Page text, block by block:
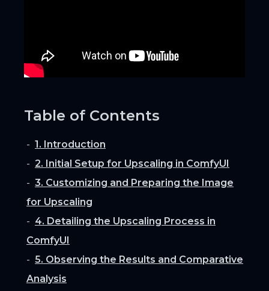
Table of Contents
1. Introduction
2. Initial Setup for Upscaling in ComfyUI
3. Customizing and Preparing the Image
for Upscaling
4. Detailing the Upscaling Process in
ComfyUI
5. Observing the Results and Comparative
Analysis